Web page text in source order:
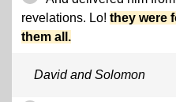
revelations. Lo! they were
them all.
David and Solomon